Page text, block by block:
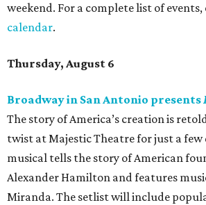
weekend. For a complete list of
calendar.
Thursday, August 6
Broadway in San Antonio presents
The story of America’s creation is
twist at Majestic Theatre for just a few
musical tells the story of American
Alexander Hamilton and features
Miranda. The setlist will include